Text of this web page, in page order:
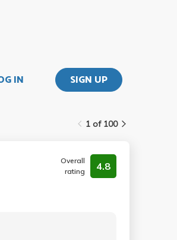
IN SIGN UP
1 of 100
Overall
rating
4.8